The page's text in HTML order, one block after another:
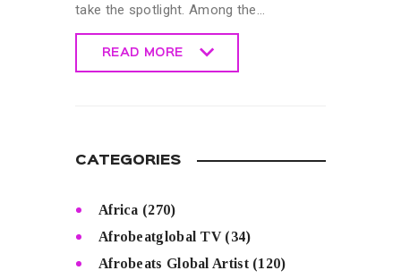
take the spotlight. Among the…
READ MORE
CATEGORIES
Africa (270)
Afrobeatglobal TV(34)
Afrobeats Global Artist(120)